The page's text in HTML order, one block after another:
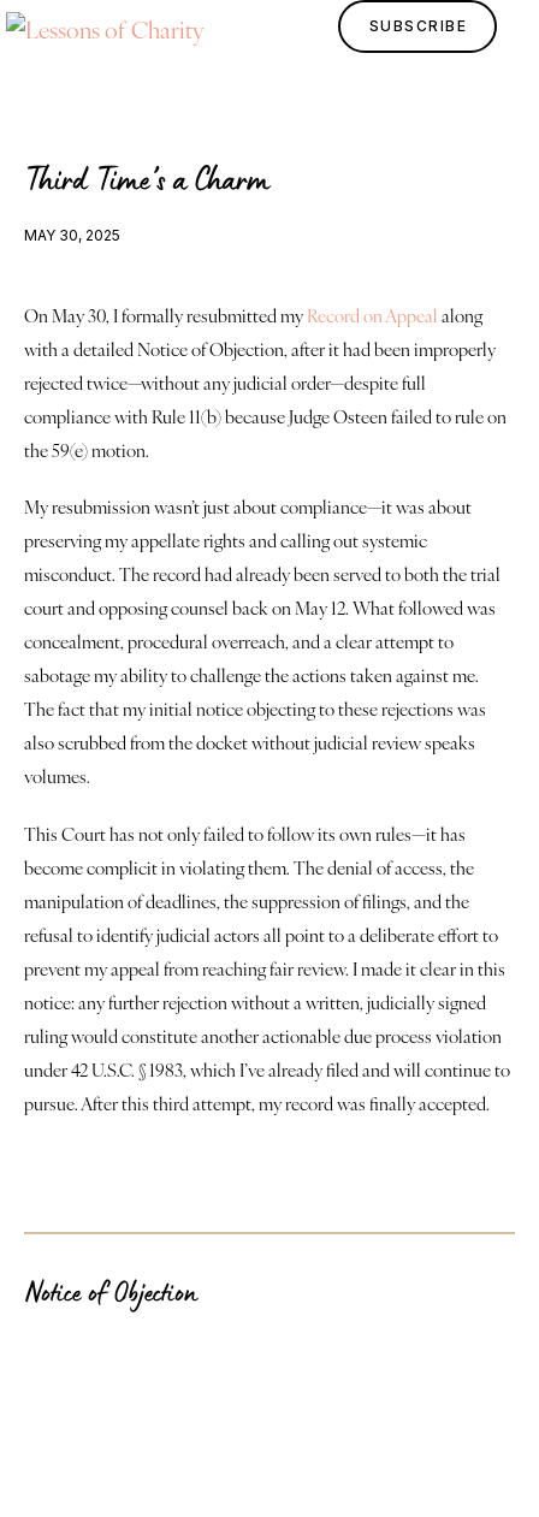
SUBSCRIBE
Home
Lessons
Human Design
Justice
About
Contact
Book a Reading
Third Time’s a Charm
MAY 30, 2025
On May 30, I formally resubmitted my Record on Appeal along
with a detailed Notice of Objection, after it had been improperly
rejected twice—without any judicial order—despite full
compliance with Rule 11(b) because Judge Osteen failed to rule on
the 59(e) motion.
My resubmission wasn’t just about compliance—it was about
preserving my appellate rights and calling out systemic
misconduct. The record had already been served to both the trial
court and opposing counsel back on May 12. What followed was
concealment, procedural overreach, and a clear attempt to
sabotage my ability to challenge the actions taken against me.
The fact that my initial notice objecting to these rejections was
also scrubbed from the docket without judicial review speaks
volumes.
This Court has not only failed to follow its own rules—it has
become complicit in violating them. The denial of access, the
manipulation of deadlines, the suppression of filings, and the
refusal to identify judicial actors all point to a deliberate effort to
prevent my appeal from reaching fair review. I made it clear in this
notice: any further rejection without a written, judicially signed
ruling would constitute another actionable due process violation
under 42 U.S.C. § 1983, which I’ve already filed and will continue to
pursue. After this third attempt, my record was finally accepted.
Notice of Objection